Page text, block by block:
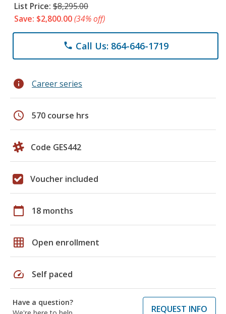
List Price: $8,295.00
Save: $2,800.00(34% off)
phone Call Us: 864-646-1719
info Career series
schedule 570 course hrs
Code GES442
Voucher included
calendar_today 18 months
grid_on Open enrollment
speed Self paced
Have a question?
REQUEST INFO